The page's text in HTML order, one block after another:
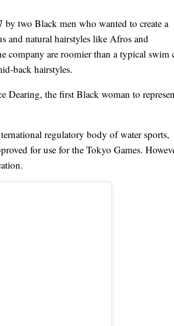
two Black men who wanted to create a
and natural hairstyles like Afros and
company are roomier than a typical swim
back hairstyles.
Dearing, the first Black woman to
regulatory body of water sports,
for use for the Tokyo Games.